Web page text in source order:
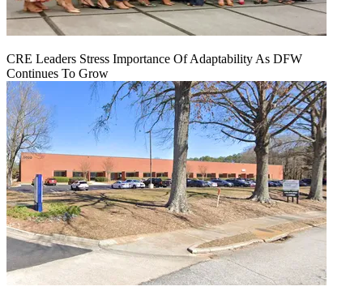
CRE Leaders Stress Importance Of Adaptability As DFW
Continues To Grow